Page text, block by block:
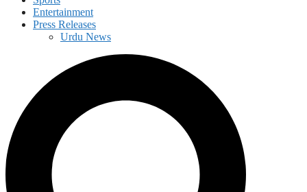
Entertainment
Press Releases
Urdu News